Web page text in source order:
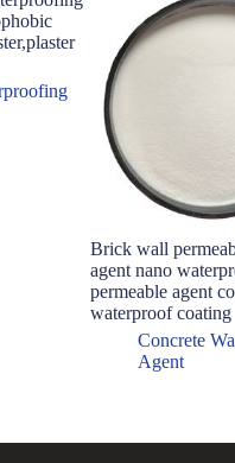
Brick wall
agent nano
permeable agent
waterproof coating
Concrete
Agent